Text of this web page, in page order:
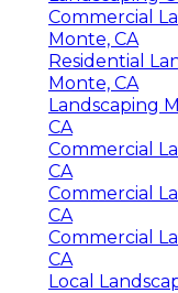
Commercial
Monte, CA
Residential
Monte, CA
Landscaping
CA
Commercial
CA
Commercial
CA
Commercial
CA
Local